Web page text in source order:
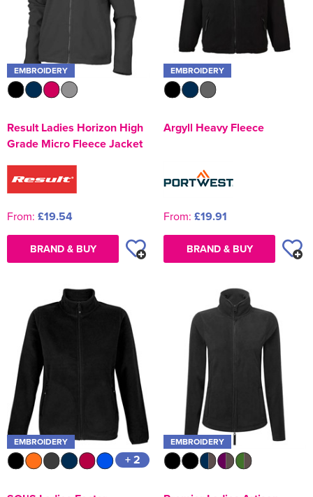
EMBROIDERY
Result Ladies Horizon High
Grade Micro Fleece Jacket
From: £19.54
BRAND & BUY
EMBROIDERY
Argyll Heavy Fleece
From: £19.91
BRAND & BUY
EMBROIDERY
+ 2
EMBROIDERY